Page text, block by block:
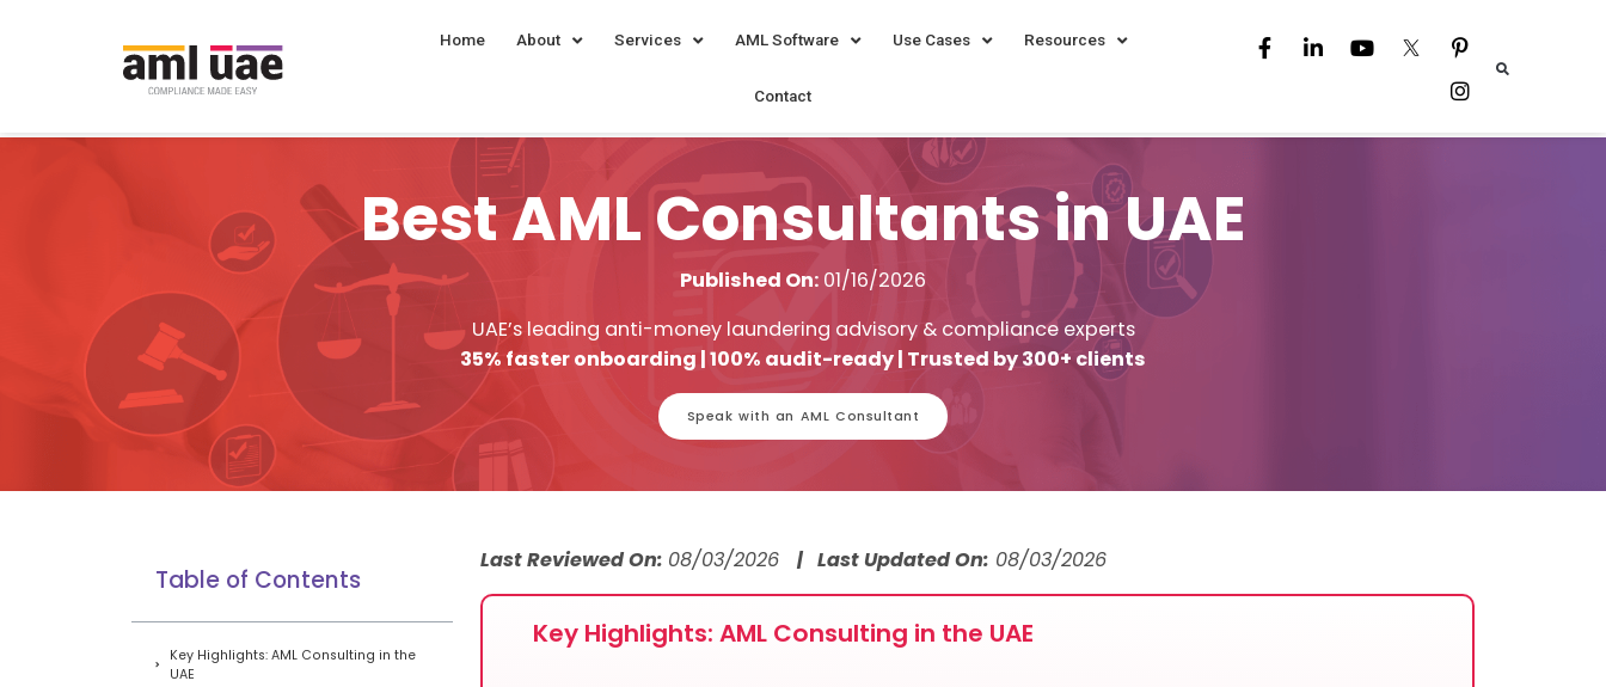
Home About Services AML Software Use Cases Resources
Contact
Best AML Consultants in UAE
Published On: 01/16/2026
UAE’s leading anti-money laundering advisory & compliance experts
35% faster onboarding | 100% audit-ready | Trusted by 300+ clients
Speak with an AML Consultant
Table of Contents
Key Highlights: AML Consulting in the
UAE
Last Reviewed On: 08/03/2026| Last Updated On: 08/03/2026
Key Highlights: AML Consulting in the UAE